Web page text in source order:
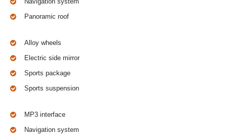
Panoramic roof
Alloy wheels
Electric side mirror
Sports package
Sports suspension
MP3 interface
Navigation system